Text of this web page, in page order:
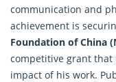
communication and
achievement is
Foundation of China
competitive grant that
impact of his work.